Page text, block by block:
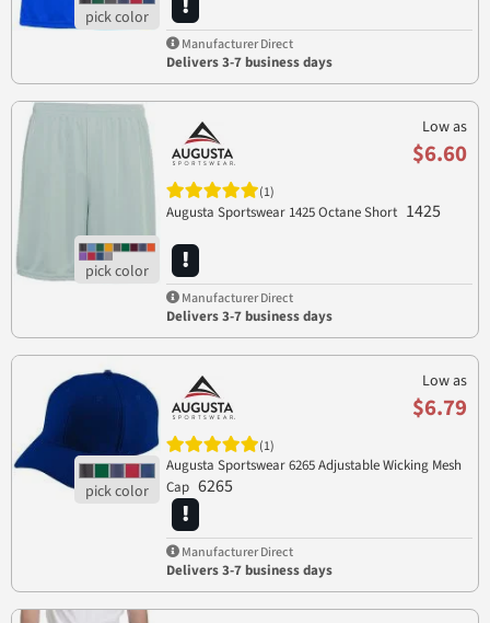
Manufacturer Direct
Delivers 3-7 business days
Low as
$6.60
(1)
Augusta Sportswear 1425 Octane Short 1425
Manufacturer Direct
Delivers 3-7 business days
Low as
$6.79
(1)
Augusta Sportswear 6265 Adjustable Wicking Mesh
Cap 6265
Manufacturer Direct
Delivers 3-7 business days